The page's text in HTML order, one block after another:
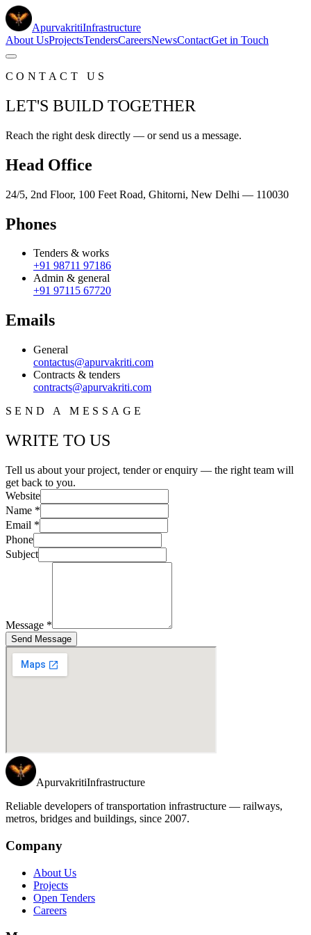
ApurvakritiInfrastructure
About UsProjectsTendersCareersNewsContactGet in Touch
CONTACT US
LET'S BUILD TOGETHER
Reach the right desk directly — or send us a message.
Head Office
24/5, 2nd Floor, 100 Feet Road, Ghitorni, New Delhi — 110030
Phones
Tenders & works
+91 98711 97186
Admin & general
+91 97115 67720
Emails
General
contactus@apurvakriti.com
Contracts & tenders
contracts@apurvakriti.com
SEND A MESSAGE
WRITE TO US
Tell us about your project, tender or enquiry — the right team will
get back to you.
Website
Name *
Email *
Phone
Subject
Message *
Send Message
ApurvakritiInfrastructure
Reliable developers of transportation infrastructure — railways,
metros, bridges and buildings, since 2007.
Company
About Us
Projects
Open Tenders
Careers